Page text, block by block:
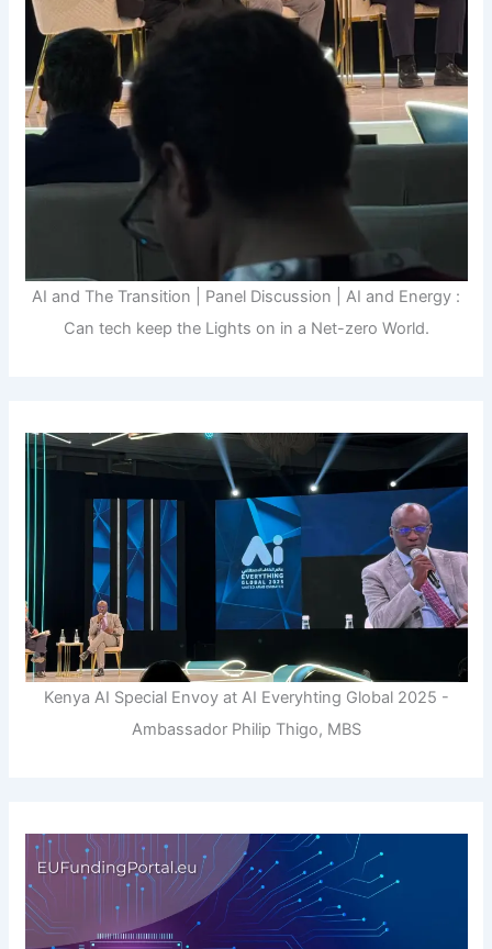
AI and The Transition | Panel Discussion | AI and Energy :
Can tech keep the Lights on in a Net-zero World.
Kenya AI Special Envoy at AI Everyhting Global 2025 -
Ambassador Philip Thigo, MBS